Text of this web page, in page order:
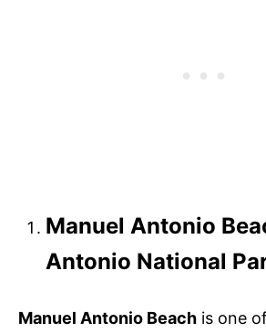
Manuel Antonio
Antonio National
Manuel Antonio Beach is one